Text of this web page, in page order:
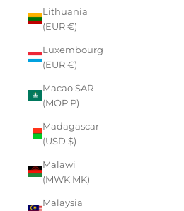
Lithuania
(EUR €)
Luxembourg
(EUR €)
Macao SAR
(MOP P)
Madagascar
(USD $)
Malawi
(MWK MK)
Malaysia